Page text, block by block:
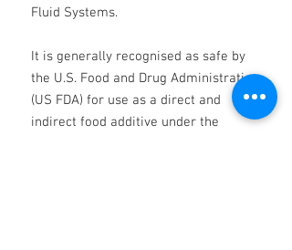
Fluid Systems.
It is generally recognised as safe by
the U.S. Food and Drug Administration
(US FDA) for use as a direct and
indirect food additive under the